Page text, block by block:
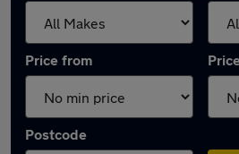
Price from
Postcode